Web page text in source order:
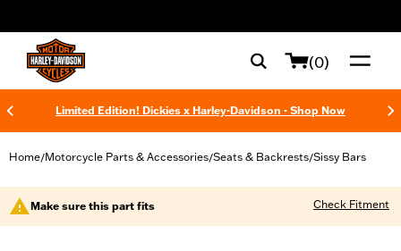
(0)
Limited Edition! Dickies x Harley-Davidson - Shop Now
Home/Motorcycle Parts & Accessories/Seats & Backrests/Sissy Bars
Make sure this part fits Check Fitment